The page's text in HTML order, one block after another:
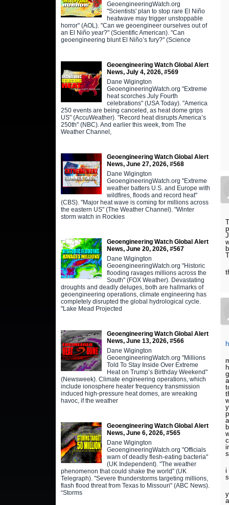
GeoengineeringWatch.org
"Scientists' plan to stop rare El Niño
heatwave may trigger unstoppable
horror" (AOL). "Can we geoengineer ourselves out of
an El Niño year?" (Scientific American). "Can
geoengineering blunt El Niño’s fury?" (Science
Geoengineering Watch Global Alert
News, July 4, 2026, #569
Dane Wigington
GeoengineeringWatch.org "Extreme
heat scorches July Fourth
celebrations" (USA Today). "America
250 events are being canceled, as heat dome grips
US" (AccuWeather). "Record heat disrupts America’s
250th" (NBC). And earlier this week, from The
Weather Channel,
Geoengineering Watch Global Alert
News, June 27, 2026, #568
Dane Wigington
GeoengineeringWatch.org "Extreme
weather batters U.S. and Europe with
wildfires, floods and record heat"
(CBS). "Major heat wave is coming for millions across
the eastern US" (The Weather Channel). "Winter
storm watch in Rockies
Geoengineering Watch Global Alert
News, June 20, 2026, #567
Dane Wigington
GeoengineeringWatch.org "Historic
flooding ravages millions across the
South" (FOX Weather). Devastating
droughts and deadly deluges, both are hallmarks of
geoengineering operations, climate engineering has
completely disrupted the global hydrological cycle.
"Lake Mead Projected
Geoengineering Watch Global Alert
News, June 13, 2026, #566
Dane Wigington
GeoengineeringWatch.org "Millions
Told To Stay Inside Over Extreme
Heat on Trump’s Birthday Weekend"
(Newsweek). Climate engineering operations, which
include ionosphere heater frequency transmission
induced high-pressure heat domes, are wreaking
havoc, if the weather
Geoengineering Watch Global Alert
News, June 6, 2026, #565
Dane Wigington
GeoengineeringWatch.org "Officials
warn of deadly flesh-eating bacteria"
(UK Independent). "The weather
phenomenon that could shake the world" (UK
Telegraph). "Severe thunderstorms targeting millions,
flash flood threat from Texas to Missouri" (ABC News).
“Storms
i